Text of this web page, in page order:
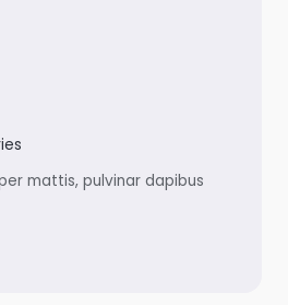
mattis, pulvinar dapibus